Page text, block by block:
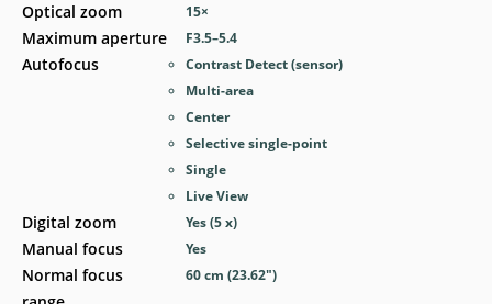
Optical zoom
Maximum aperture
Autofocus
Digital zoom
Manual focus
Normal focus
15×
F3.5–5.4
Contrast Detect (sensor)
Multi-area
Center
Selective single-point
Single
Live View
Yes(5 x)
Yes
60cm (23.62″)